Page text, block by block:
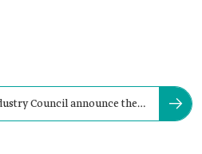
Council announce the